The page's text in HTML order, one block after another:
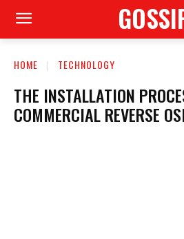
HOME TECHNOLOGY
THE INSTALLATION
COMMERCIAL REVERSE